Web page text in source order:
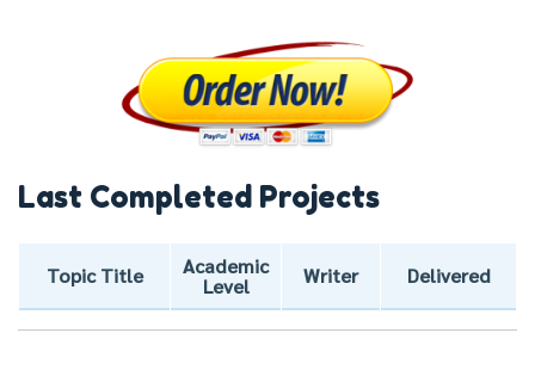
Last Completed Projects
Topic Title
Academic
Level
Writer Delivered